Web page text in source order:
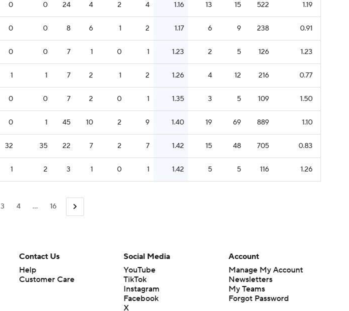
0 0 24 4 2 4 1.16 13 15 522 1.19
0 0 8 6 1 2 1.17 6 9 238 0.91
0 0 7 1 0 1 1.23 2 5 126 1.23
1 1 7 2 1 2 1.26 4 12 216 0.77
0 0 7 2 0 1 1.35 3 5 109 1.50
0 1 45 10 2 9 1.40 19 69 889 1.10
32 35 22 7 2 7 1.42 15 48 705 0.83
1 2 3 1 0 1 1.42 5 5 116 1.26
3 4 ... 16
Contact Us
Help
Customer Care
Social Media
YouTube
TikTok
Instagram
Facebook
X
Account
Manage My Account
Newsletters
My Teams
Forgot Password